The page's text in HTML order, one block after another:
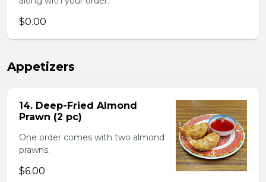
$0.00
Appetizers
14. Deep-Fried Almond
Prawn (2 pc)
One order comes with two almond
prawns.
$6.00